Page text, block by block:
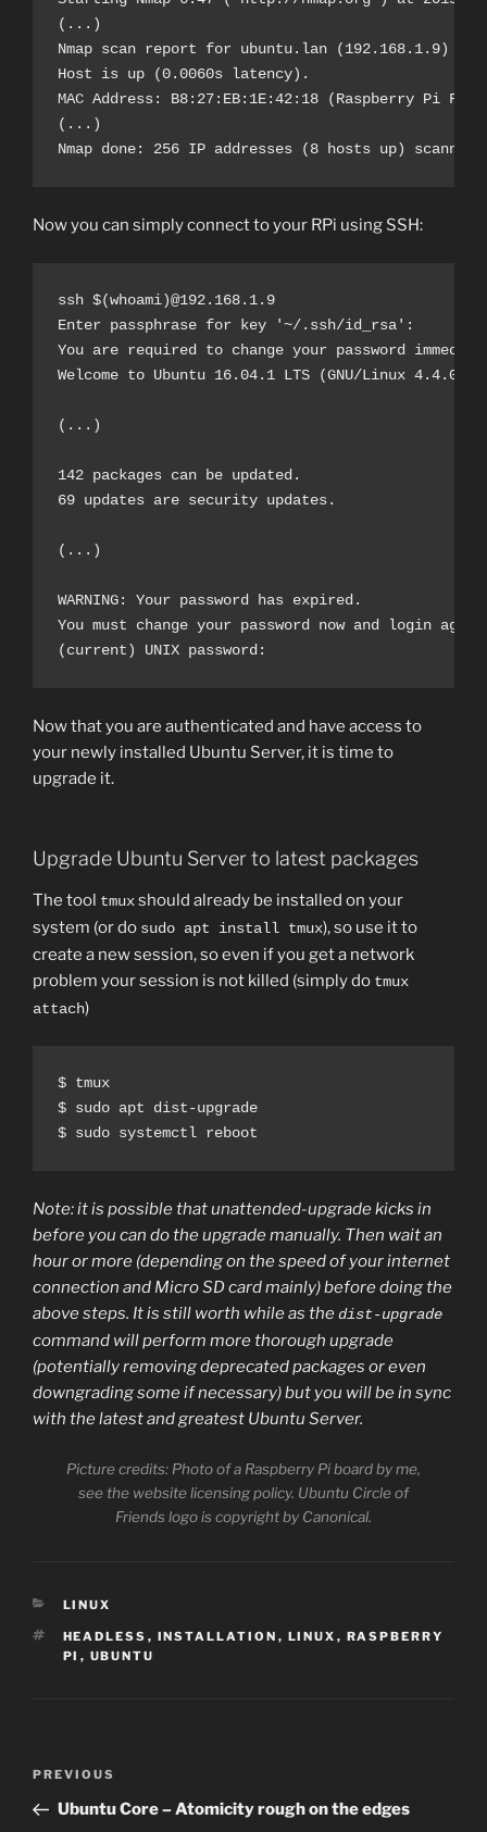
(...)
Nmap scan report for ubuntu.lan (192.168.1.9)
Host is up (0.0060s latency).
MAC Address: B8:27:EB:1E:42:18 (Raspberry Pi
(...)
Nmap done: 256 IP addresses (8 hosts up) scanned
Now you can simply connect to your RPi using SSH:
ssh $(whoami)@192.168.1.9
Enter passphrase for key '~/.ssh/id_rsa':
You are required to change your password
Welcome to Ubuntu 16.04.1 LTS (GNU/Linux 4.4.0-
(...)
142 packages can be updated.
69 updates are security updates.
(...)
WARNING: Your password has expired.
You must change your password now and login
Now that you are authenticated and have access to
your newly installed Ubuntu Server, it is time to
upgrade it.
Upgrade Ubuntu Server to latest packages
The tool tmuxshould already be installed on your
system (or do sudo apt install tmux), so use it to
create a new session, so even if you get a network
problem your session is not killed (simply do tmux
attach)
$ tmux
$ sudo apt dist-upgrade
$ sudo systemctl reboot
Note: it is possible that unattended-upgrade kicks in
before you can do the upgrade manually. Then wait an
hour or more (depending on the speed of your internet
connection and Micro SD card mainly) before doing the
above steps. It is still worth while as thedist-upgrade
command will perform more thorough upgrade
(potentially removing deprecated packages or even
downgrading some if necessary) but you will be in sync
with the latest and greatest Ubuntu Server.
Picture credits: Photo of a Raspberry Pi board by me,
see the website licensing policy. Ubuntu Circle of
Friends logo is copyright by Canonical.
CATEGORIES
LINUX
TAGS
HEADLESS , INSTALLATION , LINUX , RASPBERRY
PI , UBUNTU
Previous
Post
PREVIOUS
Ubuntu Core – Atomicity rough on the edges